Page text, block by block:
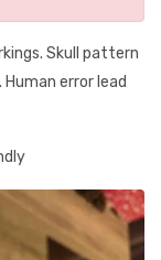
Skull pattern
error lead